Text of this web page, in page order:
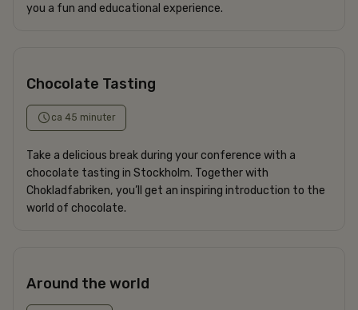
you a fun and educational experience.
Chocolate Tasting
ca 45 minuter
Take a delicious break during your conference with a
chocolate tasting in Stockholm. Together with
Chokladfabriken, you’ll get an inspiring introduction to the
world of chocolate.
Around the world